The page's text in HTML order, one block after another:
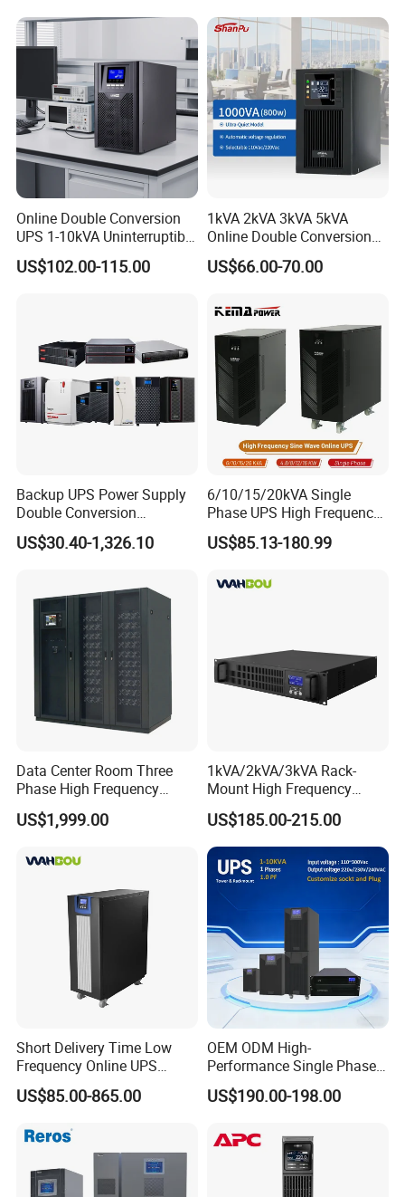
Network Equipment Backup
Online UPS for Server
Online Double Conversion
UPS 1-10kVA Uninterruptible
Power for Data Center &
Servers
US$102.00-115.00
1kVA 2kVA 3kVA 5kVA
Online Double Conversion
UPS Pure Sine Wave Single
Phase 110V/220V
Supply (UPS)
Manufacturers 1000va
2000va 3000va
US$66.00-70.00
Backup UPS Power Supply
Double Conversion
Industrial 1kVA 3kVA 10kVA
20kVA 110V/220V/380V
Lithium Battery for Router
US$30.40-1,326.10
6/10/15/20kVA Single
Phase UPS High Frequency
Home UPS 4/5/8/12/16kw
UPS Inverter Backup Power
Equipment, Clean Power
US$85.13-180.99
Data Center Room Three
Phase High Frequency
600kVA Modular UPS
US$1,999.00
1kVA/2kVA/3kVA Rack-
Mount High Frequency
Short Circuit Protection
Online UPS
US$185.00-215.00
Short Delivery Time Low
Frequency Online UPS
10kVA for Telecom and
Industrial
US$85.00-865.00
OEM ODM High-
Performance Single Phase
Tower PF1.0 Online Pure
Sine Wave 1kVA 2kVA 3kVA
Power Supply for Computer
US$190.00-198.00